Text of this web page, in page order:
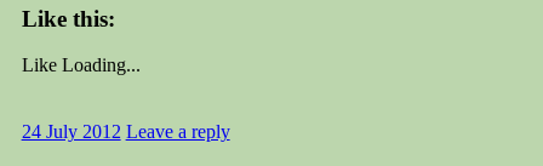
Like this:
Like Loading...
24 July 2012 Leave a reply